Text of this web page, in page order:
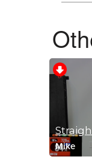
March
An
Mike